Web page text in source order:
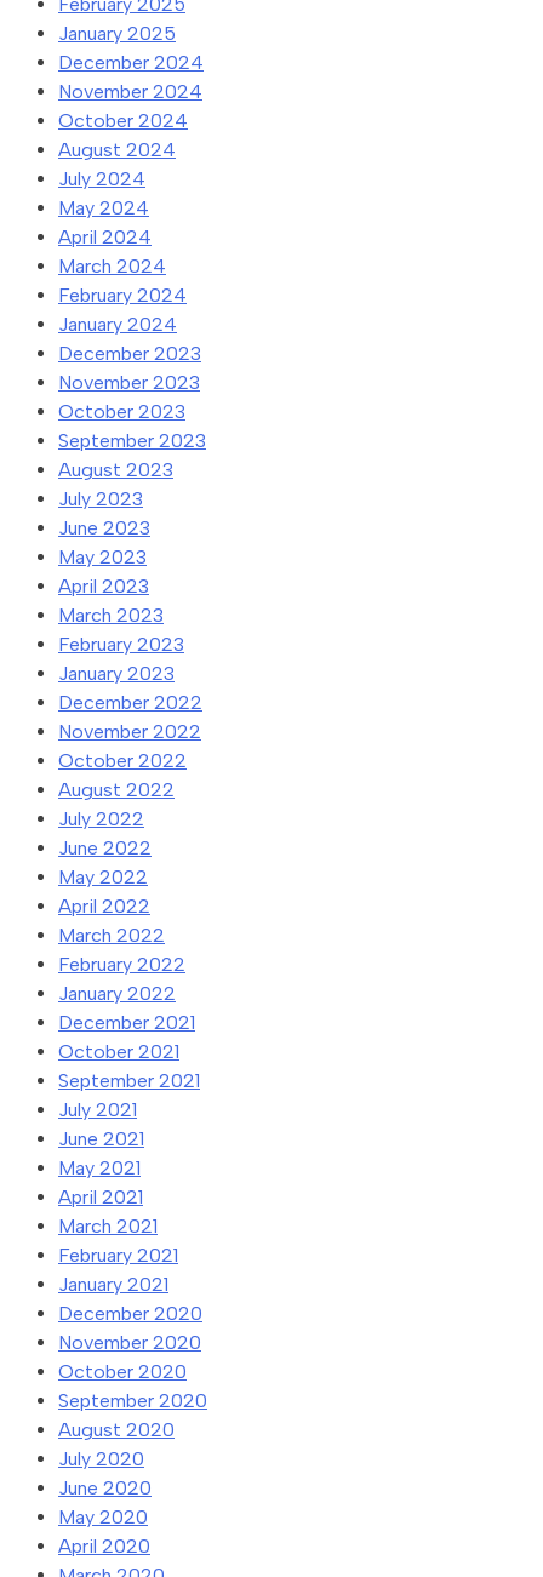
January 2025
December 2024
November 2024
October 2024
August 2024
July 2024
May 2024
April 2024
March 2024
February 2024
January 2024
December 2023
November 2023
October 2023
September 2023
August 2023
July 2023
June 2023
May 2023
April 2023
March 2023
February 2023
January 2023
December 2022
November 2022
October 2022
August 2022
July 2022
June 2022
May 2022
April 2022
March 2022
February 2022
January 2022
December 2021
October 2021
September 2021
July 2021
June 2021
May 2021
April 2021
March 2021
February 2021
January 2021
December 2020
November 2020
October 2020
September 2020
August 2020
July 2020
June 2020
May 2020
April 2020